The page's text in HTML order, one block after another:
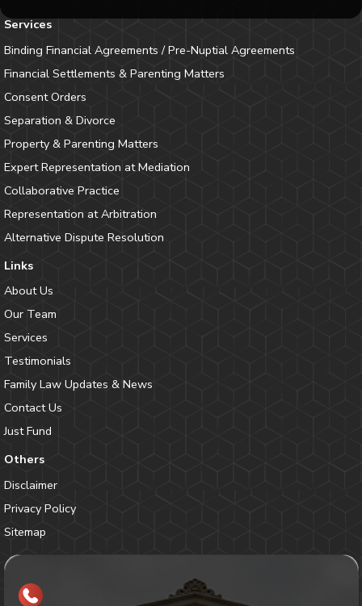
Services
Binding Financial Agreements / Pre-Nuptial Agreements
Financial Settlements & Parenting Matters
Consent Orders
Separation & Divorce
Property & Parenting Matters
Expert Representation at Mediation
Collaborative Practice
Representation at Arbitration
Alternative Dispute Resolution
Links
About Us
Our Team
Services
Testimonials
Family Law Updates & News
Contact Us
Just Fund
Others
Disclaimer
Privacy Policy
Sitemap